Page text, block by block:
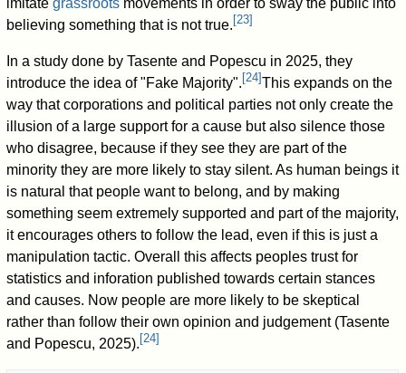
believing something that is not true. [23]
In a study done by Tasente and Popescu in 2025, they
introduce the idea of "Fake Majority". [24]This expands on the
way that corporations and political parties not only create the
illusion of a large support for a cause but also silence those
who disagree, because if they see they are part of the
minority they are more likely to stay silent. As human beings it
is natural that people want to belong, and by making
something seem extremely supported and part of the majority,
it encourages others to follow the lead, even if this is just a
manipulation tactic. Overall this affects peoples trust for
statistics and inforation published towards certain stances
and causes. Now people are more likely to be skeptical
rather than follow their own opinion and judgement (Tasente
and Popescu, 2025). [24]